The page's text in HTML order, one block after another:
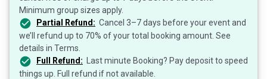
Minimum group sizes apply.
Partial Refund: Cancel 3–7 days before your event and
we’ll refund up to 70% of your total booking amount. See
details in Terms.
Full Refund:
Last minute Booking? Pay deposit to speed
things up. Full refund if not available.